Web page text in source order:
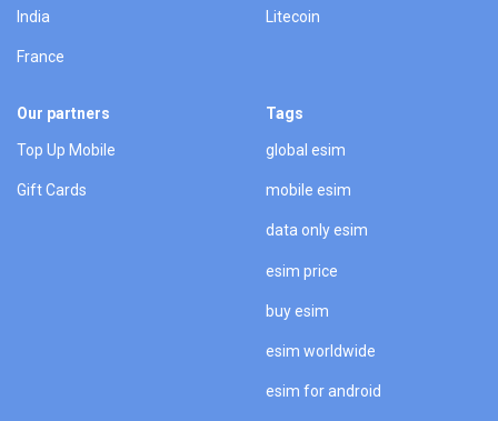
India
France
Litecoin
Our partners
Top Up Mobile
Gift Cards
Tags
global esim
mobile esim
data only esim
esim price
buy esim
esim worldwide
esim for android